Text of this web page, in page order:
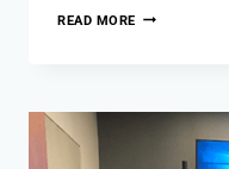
READ MORE